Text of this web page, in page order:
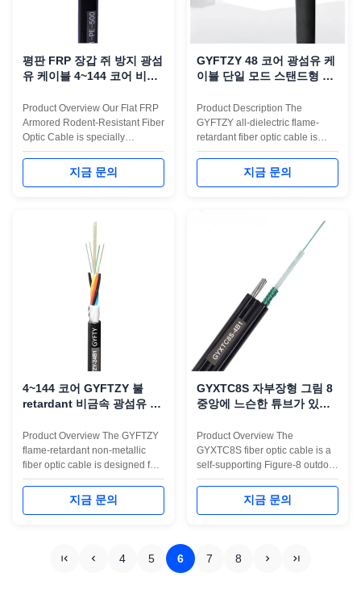
평판 FRP 장갑 쥐 방지 광섬
유 케이블 4~144 코어 비금
Product Overview Our Flat FRP
Armored Rodent-Resistant Fiber
Optic Cable is specially
engineered for environments
where rodent protection, long-
term durability, and stable
GYFTY structures, the cable
지금 문의
GYFTZY 48 코어 광섬유 케
이블 단일 모드 스탠드형 루
Product Description The
GYFTZY all-dielectric flame-
retardant fiber optic cable is
engineered for indoor backbone
cabling where both fire safety
and electrical isolation are
loose tube, and a Low-Smoke
Zero-Halogen (LSZH) outer
지금 문의
4~144 코어 GYFTZY 불
retardant 비금속 광섬유 케
Product Overview The GYFTZY
flame-retardant non-metallic
fiber optic cable is designed for
safe, stable, and interference-
free communication in indoor
and building environments. Built
flame-retardant outer jacket, this
지금 문의
GYXTC8S 자부장형 그림 8
중앙에 느슨한 튜브가 있는
Product Overview The
GYXTC8S fiber optic cable is a
self-supporting Figure-8 outdoor
cable designed for aerial
installation in telecom networks,
FTTH backbone lines, CCTV
combines a central loose tube
지금 문의
4 5 6 7 8